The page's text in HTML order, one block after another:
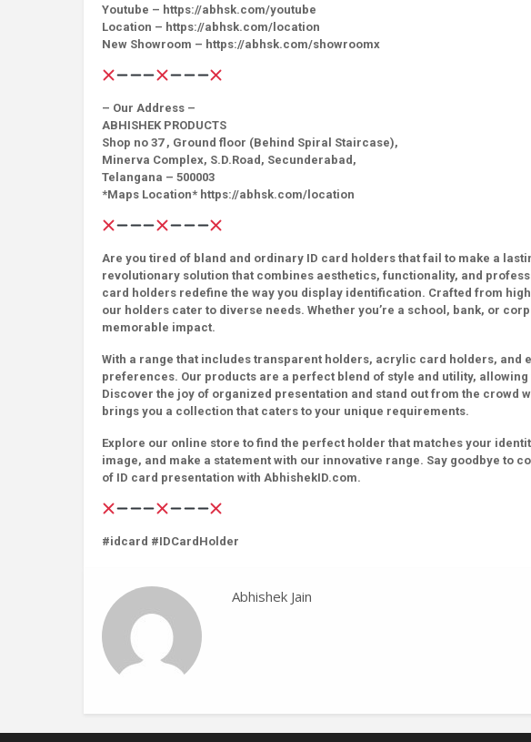
Youtube – https://abhsk.com/youtube
Location – https://abhsk.com/location
New Showroom – https://abhsk.com/showroomx
– Our Address –
ABHISHEK PRODUCTS
Shop no 37 , Ground floor (Behind Spiral Staircase),
Minerva Complex, S.D.Road, Secunderabad,
Telangana – 500003
*Maps Location* https://abhsk.com/location
Are you tired of bland and ordinary ID card holders that fail to make a
revolutionary solution that combines aesthetics, functionality, and
card holders redefine the way you display identification. Crafted from
our holders cater to diverse needs. Whether you’re a school, bank, or
memorable impact.
With a range that includes transparent holders, acrylic card holders, and
preferences. Our products are a perfect blend of style and utility,
Discover the joy of organized presentation and stand out from the crowd
brings you a collection that caters to your unique requirements.
Explore our online store to find the perfect holder that matches your
image, and make a statement with our innovative range. Say goodbye to
of ID card presentation with AbhishekID.com.
#idcard #IDCardHolder
Abhishek Jain